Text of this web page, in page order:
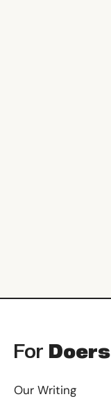
For Doers
Our Writing